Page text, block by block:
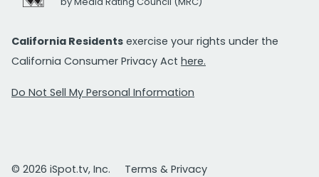
California Residents exercise your rights under the
California Consumer Privacy Act here.
Do Not Sell My Personal Information
© 2026 iSpot.tv, Inc. Terms & Privacy